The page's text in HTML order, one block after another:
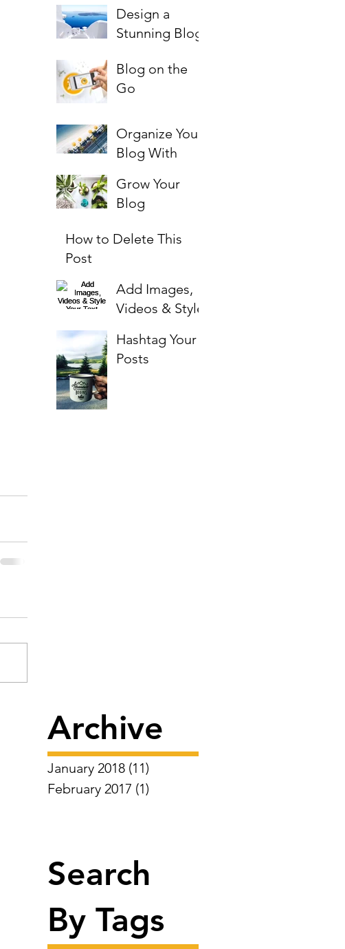
TO DOWN
PAYMENT
Design a
Stunning Blog
Blog on the
Go
Organize Your
Blog With
Grow Your
Blog
How to Delete This
Post
Add Images,
Videos & Style
Hashtag Your
Posts
Archive
January 2018 (11)
February 2017 (1)
Search
By Tags